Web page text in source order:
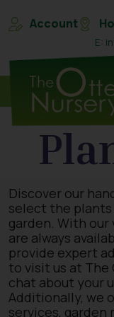
Account
E:
Discover our
select the
garden. With
are always
provide expert
to visit us at The
chat about your
Additionally, we
services, garden